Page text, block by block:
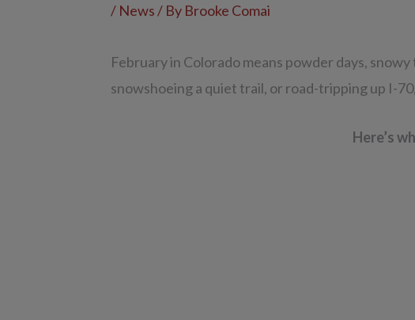
/ News/ By Brooke Comai
February in Colorado means powder days,
snowshoeing a quiet trail, or road-tripping up I-
Here’s